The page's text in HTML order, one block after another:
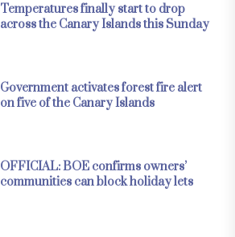
Temperatures finally start to drop
across the Canary Islands this Sunday
Government activates forest fire alert
on five of the Canary Islands
OFFICIAL: BOE confirms owners’
communities can block holiday lets